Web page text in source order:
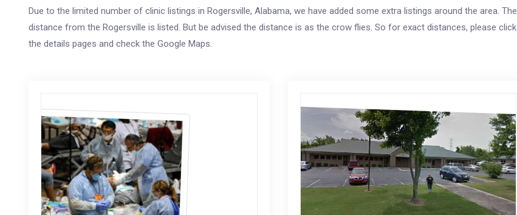
Due to the limited number of clinic listings in Rogersville, Alabama, we have added some extra listings around the area. The
distance from the Rogersville is listed. But be advised the distance is as the crow flies. So for exact distances, please click
the details pages and check the Google Maps.